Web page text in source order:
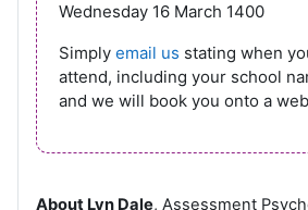
Wednesday 16 March 1400
Simply email us stating when
attend, including your school
and we will book you onto a
About Lyn Dale, Assessment